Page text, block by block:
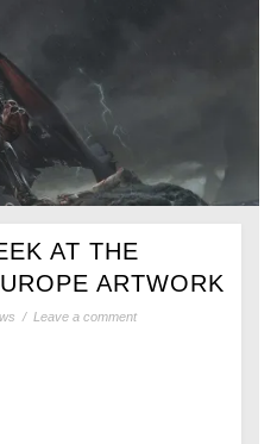
AT THE
ARTWORK
/ Leave a comment